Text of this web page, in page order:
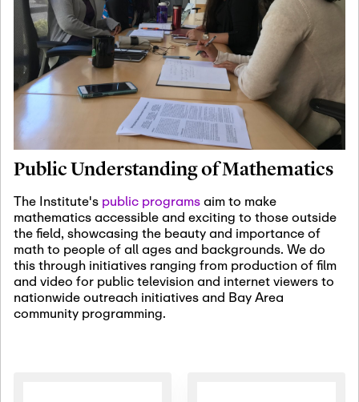
Jan
12
January 12th, 2027
January
15th, 2027
Joint Mathematics
Meetings 2027
(Chicago, IL)
Jan
19
January 19th, 2027 -January
22nd, 2027
Revisiting Fundamental
Problems Workshop:
Old Problems in
Irrationality
Jan
25
January 25th, 2027-February
19th, 2027
Commutative Algebra,
Representation Theory,
and Other Interactions
Public Understanding of Mathematics
The Institute's public programsaim to make
mathematics accessible and exciting to those outside
the field, showcasing the beauty and importance of
math to people of all ages and backgrounds. We do
this through initiatives ranging from production of film
and video for public television and internet viewers to
nationwide outreach initiatives and Bay Area
community programming.